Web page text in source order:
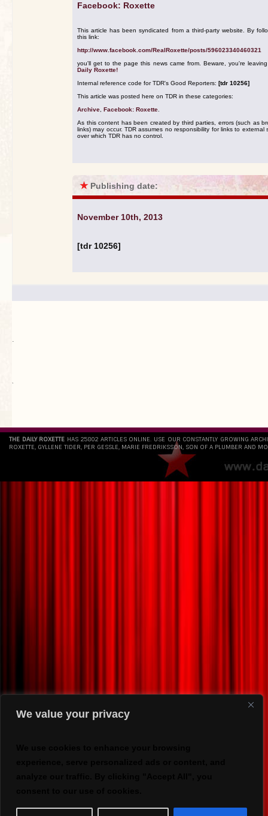
We value your privacy
Facebook: Roxette
This article has been syndicated from a third-party website. By
this link:
http://www.facebook.com/RealRoxette/posts/596023340460321
you'll get to the page this news came from. Beware, you're
Daily Roxette!
Internal reference code for TDR's Good Reporters: [tdr 10256]
This article was posted here on TDR in these categories:
Archive Facebook: Roxette
As this content has been created by third parties, errors (such as
links) may occur. TDR assumes no responsibility for links to external
over which TDR has no control.
★ Publishing date:
November 10th, 2013
[tdr 10256]
.
`
THE DAILY ROXETTE HAS 25802 ARTICLES ONLINE. USE OUR CONSTANTLY GROWING
ROXETTE, GYLLENE TIDER, PER GESSLE, MARIE FREDRIKSSON, SON OF A PLUMBER AND